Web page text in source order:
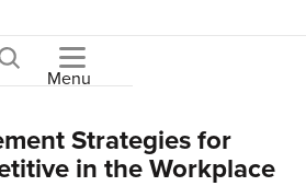
Menu
Strategies for
in the Workplace